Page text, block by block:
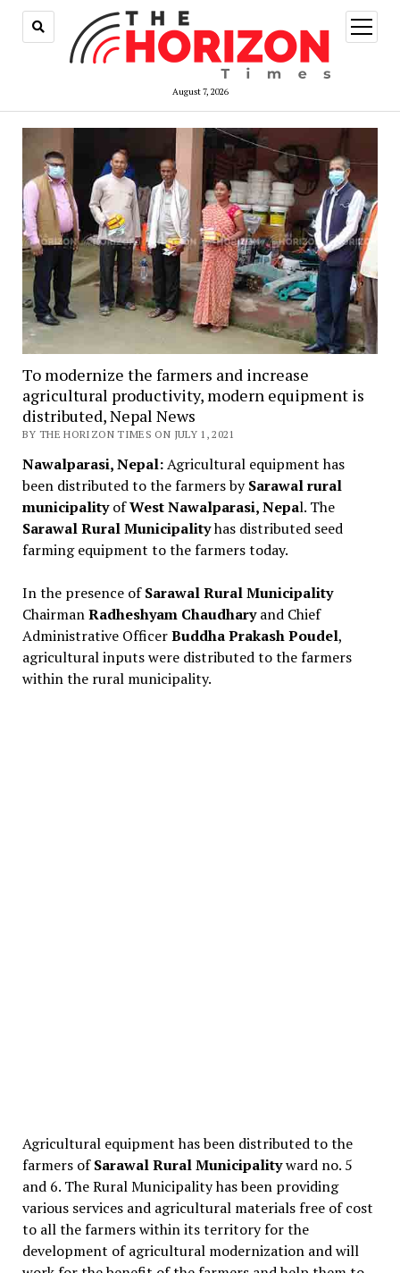
August 7, 2026
open
menu
To modernize the farmers and increase
agricultural productivity, modern equipment is
distributed, Nepal News
BY THE HORIZON TIMES ON JULY 1, 2021
Nawalparasi, Nepal:Agricultural equipment has
been distributed to the farmers bySarawal rural
municipalityofWest Nawalparasi, Nepal. The
Sarawal Rural Municipalityhas distributed seed
farming equipment to the farmers today.
In the presence ofSarawal Rural Municipality
ChairmanRadheshyam Chaudharyand Chief
Administrative OfficerBuddha Prakash Poudel,
agricultural inputs were distributed to the farmers
within the rural municipality.
Agricultural equipment has been distributed to the
farmers ofSarawal Rural Municipalityward no. 5
and 6. The Rural Municipality has been providing
various services and agricultural materials free of cost
to all the farmers within its territory for the
development of agricultural modernization and will